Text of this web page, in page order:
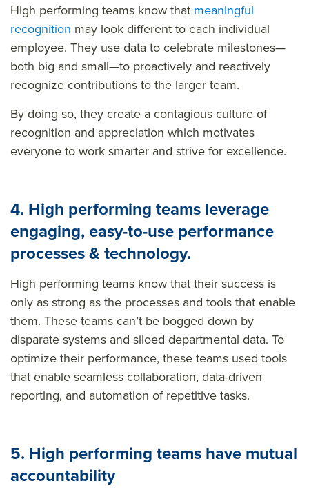
High performing teams know that meaningful
recognition may look different to each individual
employee. They use data to celebrate milestones—
both big and small—to proactively and reactively
recognize contributions to the larger team.
By doing so, they create a contagious culture of
recognition and appreciation which motivates
everyone to work smarter and strive for excellence.
4. High performing teamsleverage
engaging, easy-to-use performance
processes & technology.
High performing teams know that their success is
only as strong as the processes and tools that enable
them. These teamscan’t be bogged down by
disparate systems and siloed departmental data. To
optimizetheir performance, these teams used tools
that enable seamless collaboration, data-driven
reporting, and automation of repetitive tasks.
5. High performing teams have mutual
accountability